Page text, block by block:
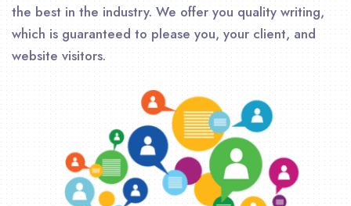
the best in the industry. We offer you quality writing,
which is guaranteed to please you, your client, and
website visitors.